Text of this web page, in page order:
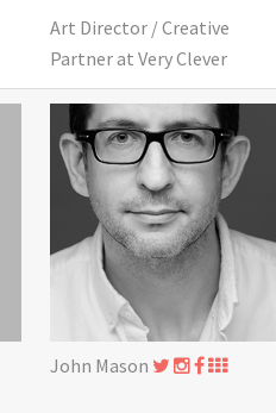
Art Director / Creative
Partner at Very Clever
John Mason